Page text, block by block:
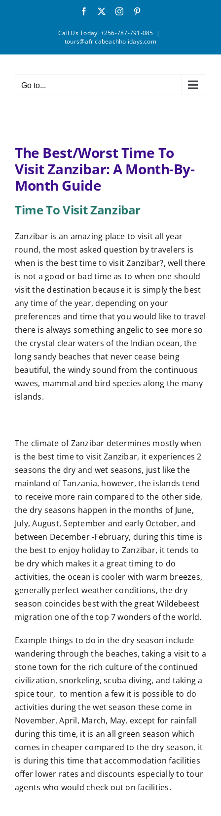
Facebook Instagram
Call Us Today! +256-787-791-085 |
tours@africabeachholidays.com
Go to...
The Best/Worst Time To
Visit Zanzibar: A Month-By-
Month Guide
Time To Visit Zanzibar
Zanzibar is an amazing place to visit all year
round, the most asked question by travelers is
when is the best time to visit Zanzibar?, well there
is not a good or bad time as to when one should
visit the destination because it is simply the best
any time of the year, depending on your
preferences and time that you would like to travel
there is always something angelic to see more so
the crystal clear waters of the Indian ocean, the
long sandy beaches that never cease being
beautiful, the windy sound from the continuous
waves, mammal and bird species along the many
islands.
The climate of Zanzibar determines mostly when
is the best time to visit Zanzibar, it experiences 2
seasons the dry and wet seasons, just like the
mainland of Tanzania, however, the islands tend
to receive more rain compared to the other side,
the dry seasons happen in the months of June,
July, August, September and early October, and
between December -February, during this time is
the best to enjoy holiday to Zanzibar, it tends to
be dry which makes it a great timing to do
activities, the ocean is cooler with warm breezes,
generally perfect weather conditions, the dry
season coincides best with the great Wildebeest
migration one of the top 7 wonders of the world.
Example things to do in the dry season include
wandering through the beaches, taking a visit to a
stone town for the rich culture of the continued
civilization, snorkeling, scuba diving, and taking a
spice tour, to mention a few it is possible to do
activities during the wet season these come in
November, April, March, May, except for rainfall
during this time, it is an all green season which
comes in cheaper compared to the dry season, it
is during this time that accommodation facilities
offer lower rates and discounts especially to tour
agents who would check out on facilities.